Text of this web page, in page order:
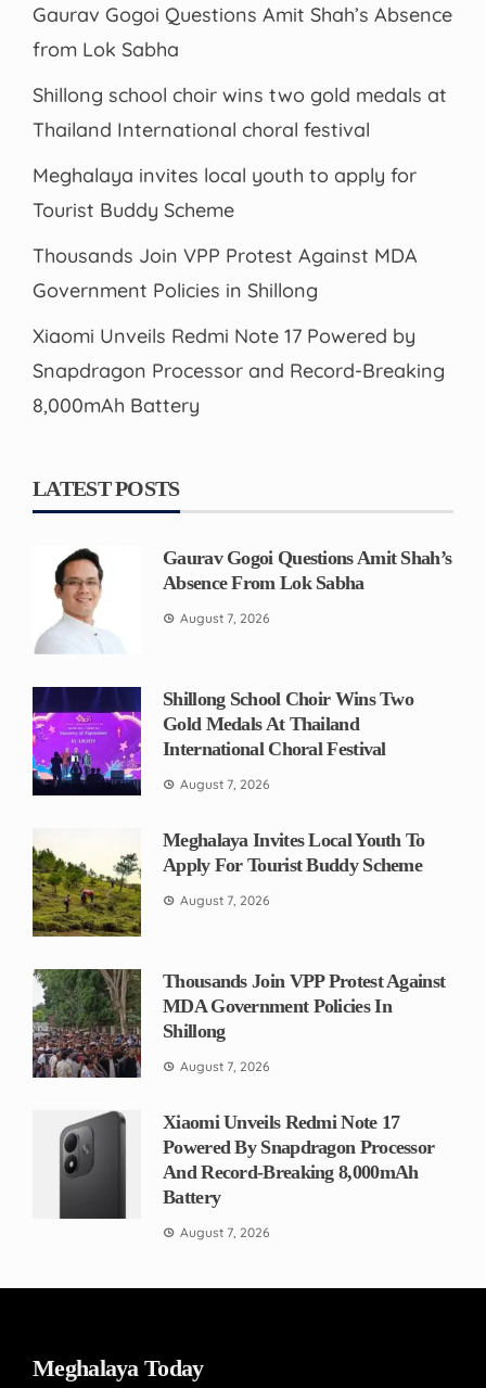
Gaurav Gogoi Questions Amit Shah’s Absence
from Lok Sabha
Shillong school choir wins two gold medals at
Thailand International choral festival
Meghalaya invites local youth to apply for
Tourist Buddy Scheme
Thousands Join VPP Protest Against MDA
Government Policies in Shillong
Xiaomi Unveils Redmi Note 17 Powered by
Snapdragon Processor and Record-Breaking
8,000mAh Battery
LATEST POSTS
Gaurav Gogoi Questions Amit Shah’s
Absence From Lok Sabha
August 7, 2026
Shillong School Choir Wins Two
Gold Medals At Thailand
International Choral Festival
August 7, 2026
Meghalaya Invites Local Youth To
Apply For Tourist Buddy Scheme
August 7, 2026
Thousands Join VPP Protest Against
MDA Government Policies In
Shillong
August 7, 2026
Xiaomi Unveils Redmi Note 17
Powered By Snapdragon Processor
And Record-Breaking 8,000mAh
Battery
August 7, 2026
Meghalaya Today